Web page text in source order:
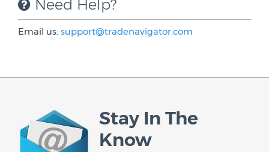
Need Help?
Email us: support@tradenavigator.com
Stay In The
Know